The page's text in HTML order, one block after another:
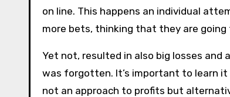
on line. This happens an individual
more bets, thinking that they are
Yet not, resulted in also big losses
was forgotten. It’s important to learn
not an approach to profits but